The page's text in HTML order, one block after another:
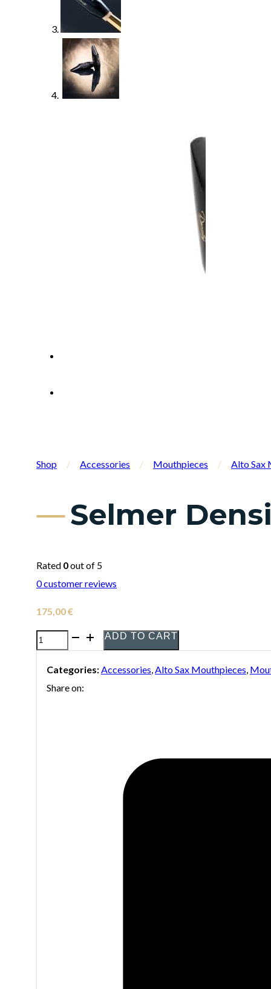
Shop / Accessories / Mouthpieces / Alto Sax
Selmer
Rated 0out of 5
0customer reviews
175,00€
Selmer
Mouthpiece
for
ADD TO CART
Categories: Accessories Alto Sax Mouthpieces
Share on: